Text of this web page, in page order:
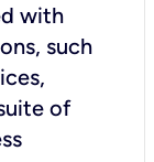
with
such
of